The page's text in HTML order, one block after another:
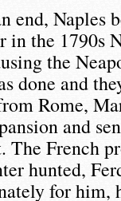
end, Naples
the 1790s
the
done and
Rome,
and
The French
hunted,
for him,